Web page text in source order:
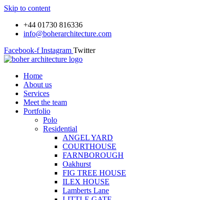
Skip to content
+44 01730 816336
info@boherarchitecture.com
Facebook-f Instagram Twitter
Home
About us
Services
Meet the team
Portfolio
Polo
Residential
ANGEL YARD
COURTHOUSE
FARNBOROUGH
Oakhurst
FIG TREE HOUSE
ILEX HOUSE
Lamberts Lane